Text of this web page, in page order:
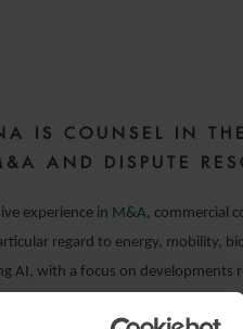
IS COUNSEL IN
AND DISPUTE
experience in M&A, commercial
regard to energy, mobility,
AI, with a focus on developments